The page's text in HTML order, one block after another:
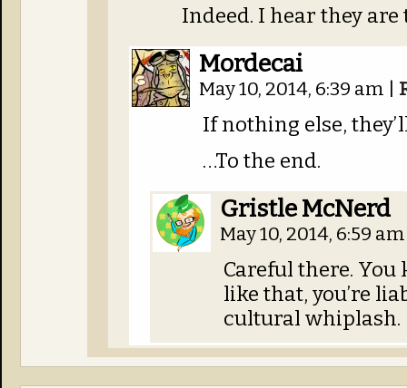
Indeed. I hear they
Mordecai
May 10, 2014, 6:39 am
If nothing else,
…To the end.
Gristle McNerd
May 10, 2014, 6:59
Careful there.
like that, you’re
cultural whiplash.